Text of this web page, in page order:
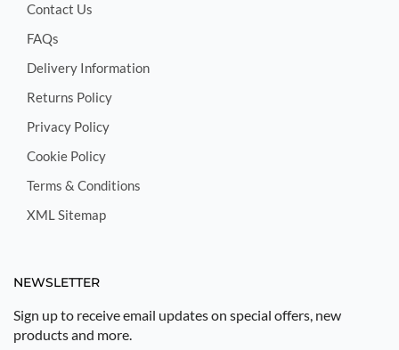
Contact Us
FAQs
Delivery Information
Returns Policy
Privacy Policy
Cookie Policy
Terms & Conditions
XML Sitemap
NEWSLETTER
Sign up to receive email updates on special offers, new
products and more.